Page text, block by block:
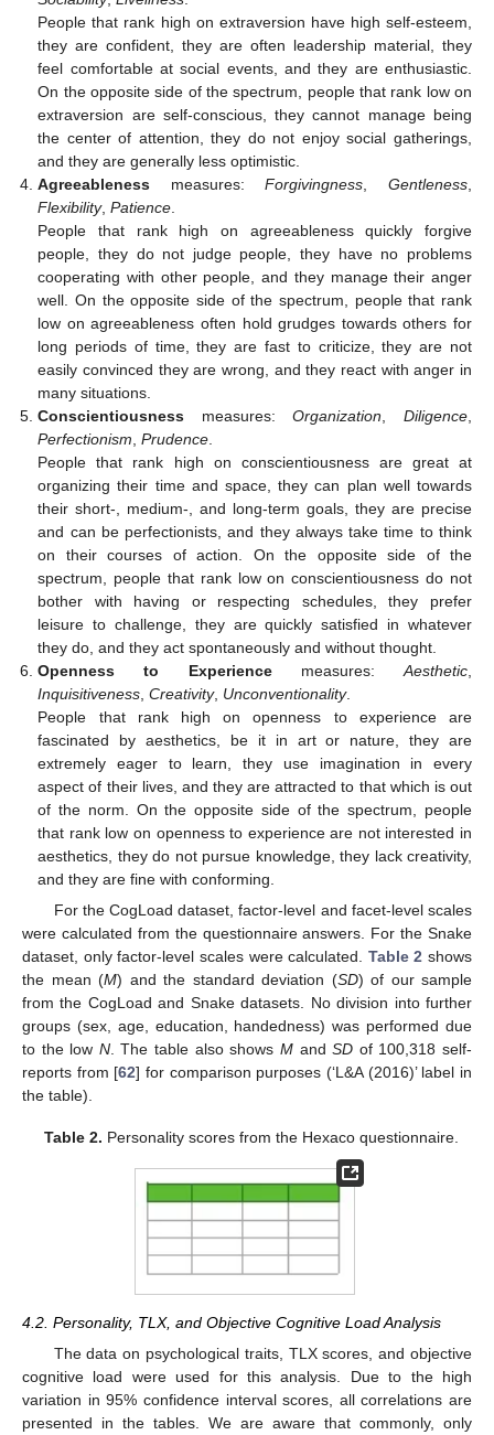
People that rank high on extraversion have high self-esteem,
they are confident, they are often leadership material, they
feel comfortable at social events, and they are enthusiastic.
On the opposite side of the spectrum, people that rank low on
extraversion are self-conscious, they cannot manage being
the center of attention, they do not enjoy social gatherings,
and they are generally less optimistic.
Agreeableness measures:Forgivingness ,Gentleness
Flexibility,Patience
People that rank high on agreeableness quickly forgive
people, they do not judge people, they have no problems
cooperating with other people, and they manage their anger
well. On the opposite side of the spectrum, people that rank
low on agreeableness often hold grudges towards others for
long periods of time, they are fast to criticize, they are not
easily convinced they are wrong, and they react with anger in
many situations.
Conscientiousness measures:Organization ,Diligence
Perfectionism ,Prudence
People that rank high on conscientiousness are great at
organizing their time and space, they can plan well towards
their short-, medium-, and long-term goals, they are precise
and can be perfectionists, and they always take time to think
on their courses of action. On the opposite side of the
spectrum, people that rank low on conscientiousness do not
bother with having or respecting schedules, they prefer
leisure to challenge, they are quickly satisfied in whatever
they do, and they act spontaneously and without thought.
Openness to Experiencemeasures:Aesthetic
Inquisitiveness ,Creativity, Unconventionality.
People that rank high on openness to experience are
fascinated by aesthetics, be it in art or nature, they are
extremely eager to learn, they use imagination in every
aspect of their lives, and they are attracted to that which is out
of the norm. On the opposite side of the spectrum, people
that rank low on openness to experience are not interested in
aesthetics, they do not pursue knowledge, they lack creativity,
and they are fine with conforming.
For the CogLoad dataset, factor-level and facet-level scales
were calculated from the questionnaire answers. For the Snake
dataset, only factor-level scales were calculated. Table 2 shows
the mean (M) and the standard deviation (SD) of our sample
from the CogLoad and Snake datasets. No division into further
groups (sex, age, education, handedness) was performed due
to the low N. The table also shows MandSD of 100,318 self-
reports from [62] for comparison purposes (‘L&A (2016)’ label in
the table).
Table 2. Personality scores from the Hexaco questionnaire.
4.2. Personality, TLX, and Objective Cognitive Load Analysis
The data on psychological traits, TLX scores, and objective
cognitive load were used for this analysis. Due to the high
variation in 95% confidence interval scores, all correlations are
presented in the tables. We are aware that commonly, only